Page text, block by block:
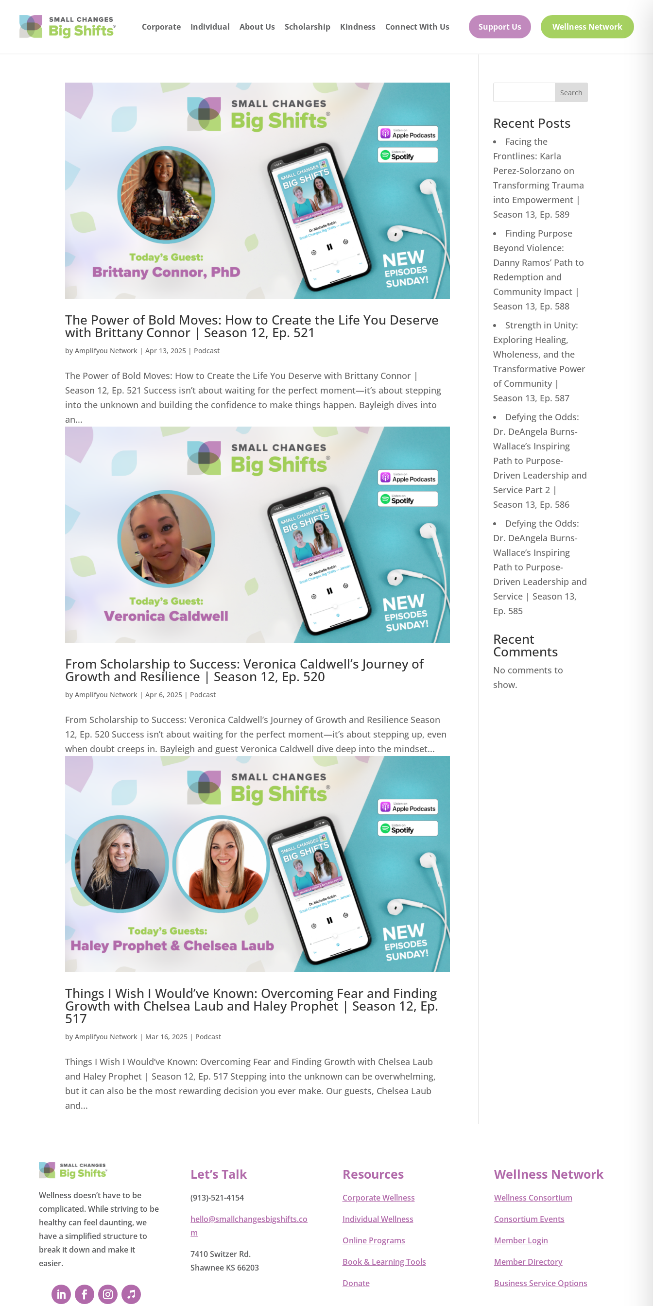
Corporate Individual About Us Scholarship Kindness Connect With Us Support Us Wellness Network
The Power of Bold Moves: How to Create the Life You Deserve
with Brittany Connor | Season 12, Ep. 521
byAmplifyou Network |Apr 13, 2025 | Podcast
The Power of Bold Moves: How to Create the Life You Deserve with Brittany Connor |
Season 12, Ep. 521 Success isn’t about waiting for the perfect moment—it’s about stepping
into the unknown and building the confidence to make things happen. Bayleigh dives into
an...
From Scholarship to Success: Veronica Caldwell’s Journey of
Growth and Resilience | Season 12, Ep. 520
byAmplifyou Network |Apr 6, 2025 | Podcast
From Scholarship to Success: Veronica Caldwell’s Journey of Growth and Resilience Season
12, Ep. 520 Success isn’t about waiting for the perfect moment—it’s about stepping up, even
when doubt creeps in. Bayleigh and guest Veronica Caldwell dive deep into the mindset...
Things I Wish I Would’ve Known: Overcoming Fear and Finding
Growth with Chelsea Laub and Haley Prophet | Season 12, Ep.
517
byAmplifyou Network | Mar 16, 2025 | Podcast
Things I Wish I Would’ve Known: Overcoming Fear and Finding Growth with Chelsea Laub
and Haley Prophet | Season 12, Ep. 517 Stepping into the unknown can be overwhelming,
but it can also be the most rewarding decision you ever make. Our guests, Chelsea Laub
and...
Search
Recent Posts
Facing the
Frontlines: Karla
Perez-Solorzano on
Transforming Trauma
into Empowerment |
Season 13, Ep. 589
Finding Purpose
Beyond Violence:
Danny Ramos’ Path to
Redemption and
Community Impact |
Season 13, Ep. 588
Strength in Unity:
Exploring Healing,
Wholeness, and the
Transformative Power
of Community |
Season 13, Ep. 587
Defying the Odds:
Dr. DeAngela Burns-
Wallace’s Inspiring
Path to Purpose-
Driven Leadership and
Service Part 2 |
Season 13, Ep. 586
Defying the Odds:
Dr. DeAngela Burns-
Wallace’s Inspiring
Path to Purpose-
Driven Leadership and
Service | Season 13,
Ep. 585
Recent
Comments
No comments to
show.
Wellness doesn’t have to be
complicated. While striving to be
healthy can feel daunting, we
have a simplified structure to
break it down and make it
easier.
Let’s Talk
(913)-521-4154
hello@smallchangesbigshifts.co
m
7410 Switzer Rd.
Shawnee KS 66203
Resources
Corporate Wellness
Individual Wellness
Online Programs
Book & Learning Tools
Donate
Wellness Network
Wellness Consortium
Consortium Events
Member Login
Member Directory
Business Service Options